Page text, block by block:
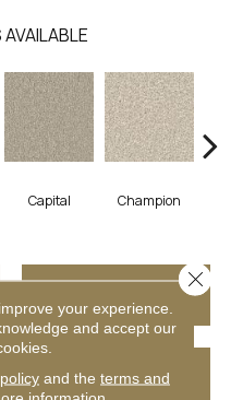
Capital Champion
your experience.
and accept our
and the terms and
Close